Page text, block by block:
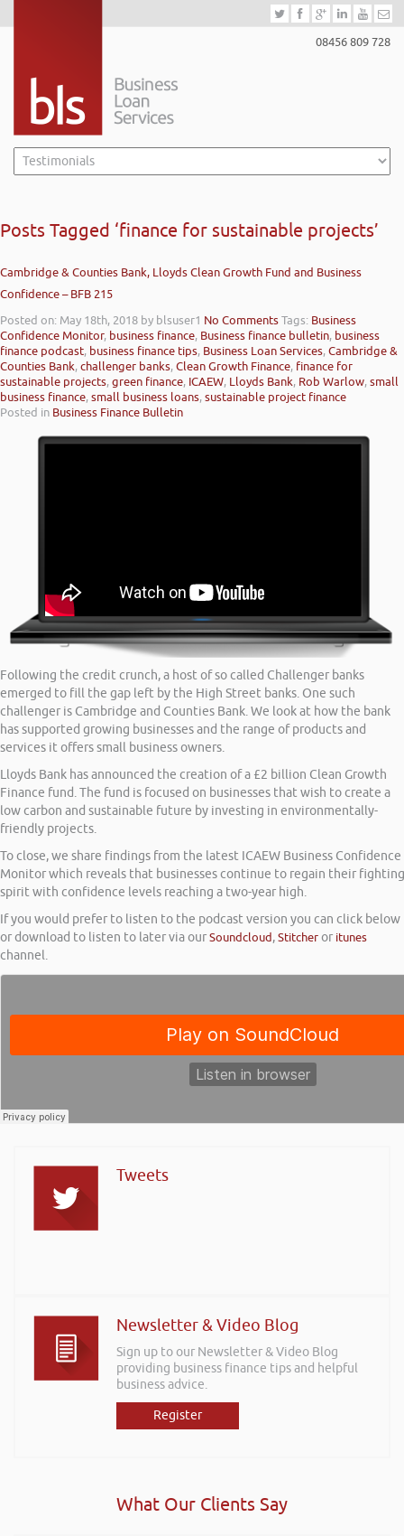
08456 809 728
Posts Tagged ‘finance for sustainable projects’
Cambridge & Counties Bank, Lloyds Clean Growth Fund and Business
Confidence – BFB 215
Posted on: May 18th, 2018 by blsuser1 No CommentsTags: Business
Confidence Monitor, business finance, Business finance bulletin, business
finance podcast, business finance tips, Business Loan Services,Cambridge &
Counties Bank,challenger banks,Clean Growth Finance, finance for
sustainable projects,green finance, ICAEW, Lloyds Bank, Rob Warlow,small
business finance,small business loans,sustainable project finance
Posted in Business Finance Bulletin
Following the credit crunch, a host of so called Challenger banks
emerged to fill the gap left by the High Street banks. One such
challenger is Cambridge and Counties Bank. We look at how the bank
has supported growing businesses and the range of products and
services it offers small business owners.
Lloyds Bank has announced the creation of a £2 billion Clean Growth
Finance fund. The fund is focused on businesses that wish to create a
low carbon and sustainable future by investing in environmentally-
friendly projects.
To close, we share findings from the latest ICAEW Business Confidence
Monitor which reveals that businesses continue to regain their fighting
spirit with confidence levels reaching a two-year high.
If you would prefer to listen to the podcast version you can click below
or download to listen to later via ourSoundcloud,Stitcheror itunes
channel.
Tweets
Newsletter & Video Blog
Sign up to our Newsletter & Video Blog
providing business finance tips and helpful
business advice.
Register
What Our Clients Say